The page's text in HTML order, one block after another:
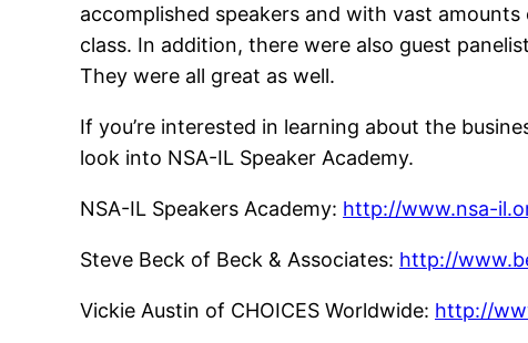
accomplished speakers and with vast
class. In addition, there were also guest
They were all great as well.
If you’re interested in learning about the
look into NSA-IL Speaker Academy.
NSA-IL Speakers Academy: http://www.nsa-
Steve Beck of Beck & Associates: http://
Vickie Austin of CHOICES Worldwide: http://